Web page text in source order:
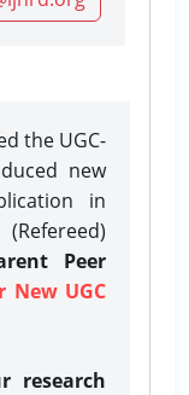
the UGC-
new
in
Peer
New UGC
research